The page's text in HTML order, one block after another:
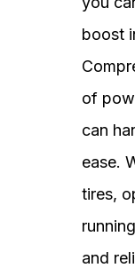
boost
of
can
ease.
tires,
and